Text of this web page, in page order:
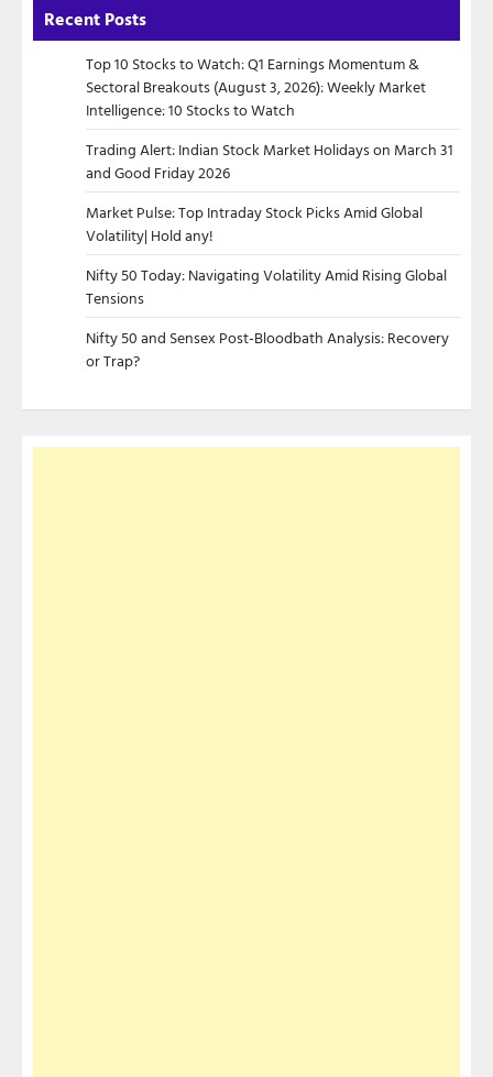
Recent Posts
Top 10 Stocks to Watch: Q1 Earnings Momentum &
Sectoral Breakouts (August 3, 2026): Weekly Market
Intelligence: 10 Stocks to Watch
Trading Alert: Indian Stock Market Holidays on March 31
and Good Friday 2026
Market Pulse: Top Intraday Stock Picks Amid Global
Volatility| Hold any!
Nifty 50 Today: Navigating Volatility Amid Rising Global
Tensions
Nifty 50 and Sensex Post-Bloodbath Analysis: Recovery
or Trap?